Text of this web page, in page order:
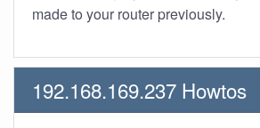
made to your router previously.
192.168.169.237 Howtos